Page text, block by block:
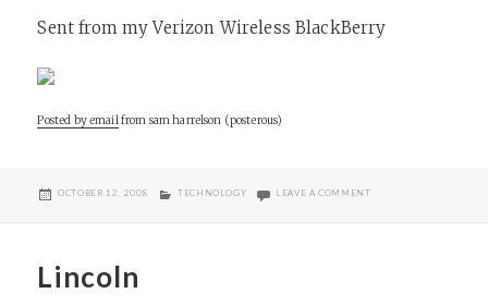
Sent from my Verizon Wireless BlackBerry
Posted by emailfrom sam harrelson (posterous)
POSTED
OCTOBER 12, 2008 CATEGORIES
TECHNOLOGY LEAVE A COMMENTON GETTING READY
Lincoln